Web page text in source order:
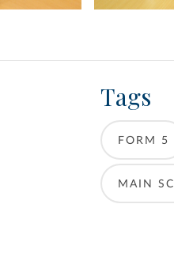
Tags
FORM 5
MAIN